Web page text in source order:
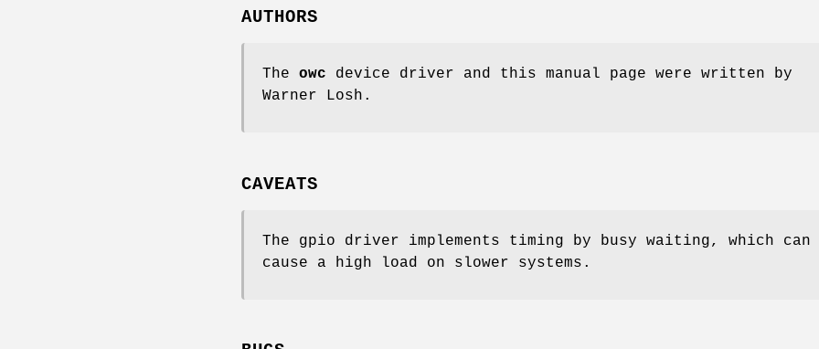
AUTHORS
The owc device driver and this manual page were written by
Warner Losh .
CAVEATS
The gpio driver implements timing by busy waiting, which can
cause a high load on slower systems.